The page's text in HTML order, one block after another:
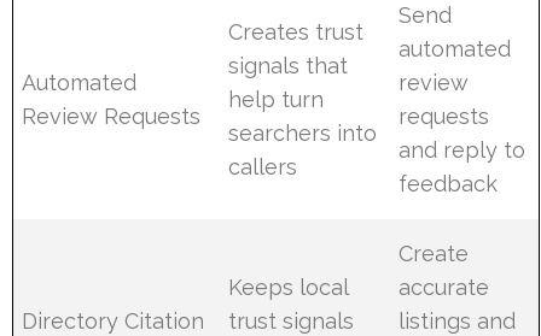
Automated
Review Requests
Creates trust
signals that
help turn
searchers into
callers
Send
automated
review
requests
and reply to
feedback
Directory Citation
Keeps local
trust signals
Create
accurate
listings and